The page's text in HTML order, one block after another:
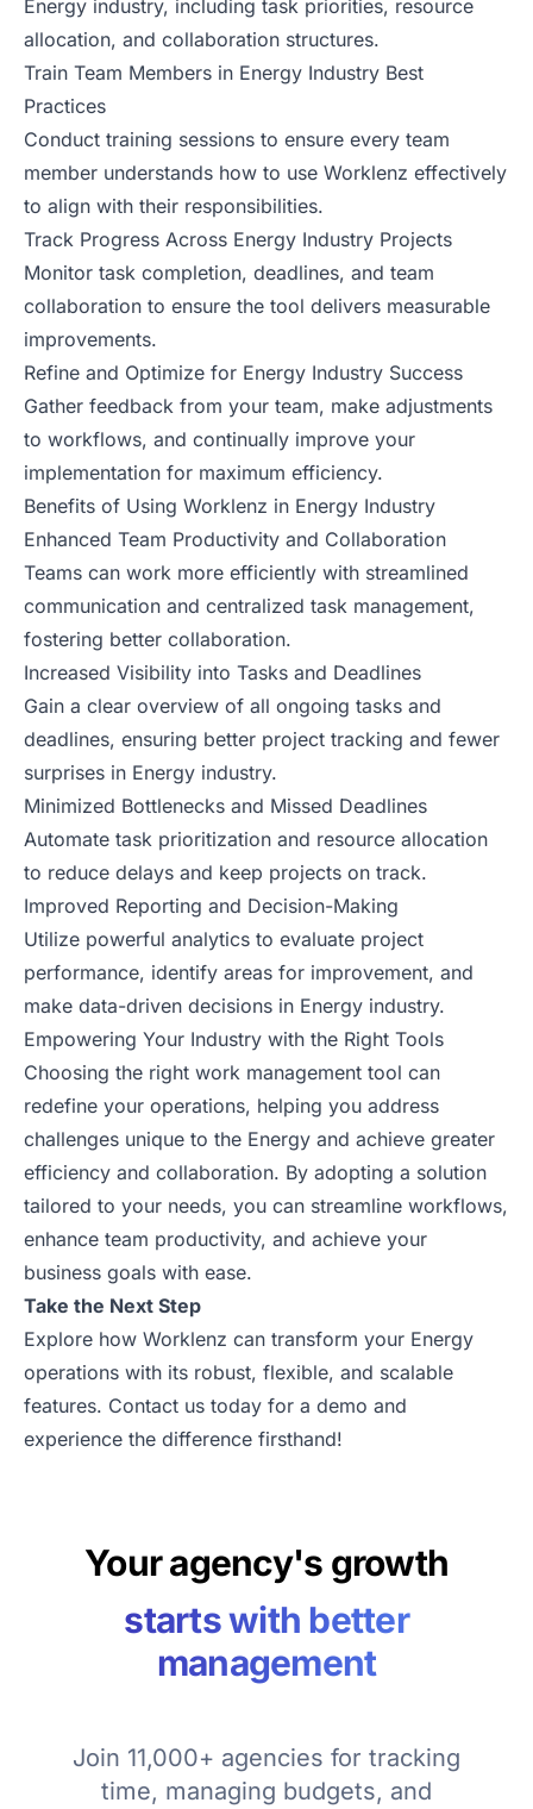
Energy industry, including task priorities, resource
allocation, and collaboration structures.
Train Team Members in Energy Industry Best
Practices
Conduct training sessions to ensure every team
member understands how to use Worklenz effectively
to align with their responsibilities.
Track Progress Across Energy Industry Projects
Monitor task completion, deadlines, and team
collaboration to ensure the tool delivers measurable
improvements.
Refine and Optimize for Energy Industry Success
Gather feedback from your team, make adjustments
to workflows, and continually improve your
implementation for maximum efficiency.
Benefits of Using Worklenz in Energy Industry
Enhanced Team Productivity and Collaboration
Teams can work more efficiently with streamlined
communication and centralized task management,
fostering better collaboration.
Increased Visibility into Tasks and Deadlines
Gain a clear overview of all ongoing tasks and
deadlines, ensuring better project tracking and fewer
surprises in Energy industry.
Minimized Bottlenecks and Missed Deadlines
Automate task prioritization and resource allocation
to reduce delays and keep projects on track.
Improved Reporting and Decision-Making
Utilize powerful analytics to evaluate project
performance, identify areas for improvement, and
make data-driven decisions in Energy industry.
Empowering Your Industry with the Right Tools
Choosing the right work management tool can
redefine your operations, helping you address
challenges unique to the Energy and achieve greater
efficiency and collaboration. By adopting a solution
tailored to your needs, you can streamline workflows,
enhance team productivity, and achieve your
business goals with ease.
Take the Next Step
Explore how Worklenz can transform your Energy
operations with its robust, flexible, and scalable
features. Contact us today for a demo and
experience the difference firsthand!
Your agency's growth
starts with better
management
Join 11,000+ agencies for tracking
time, managing budgets, and